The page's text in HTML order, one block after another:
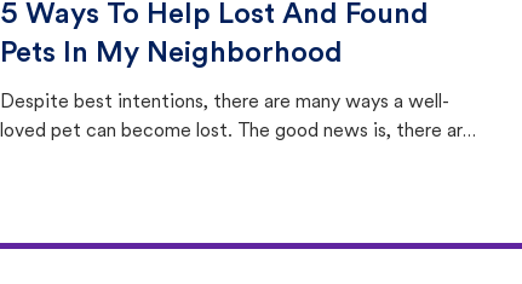
5 Ways To Help Lost And Found
Pets In My Neighborhood
Despite best intentions, there are many ways a well-
loved pet can become lost. The good news is, there are